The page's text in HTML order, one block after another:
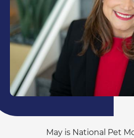
May is National Pet